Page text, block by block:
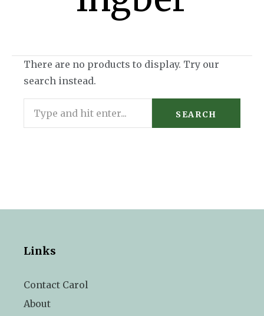
There are no products to display. Try our
search instead.
SEARCH
Links
Contact Carol
About